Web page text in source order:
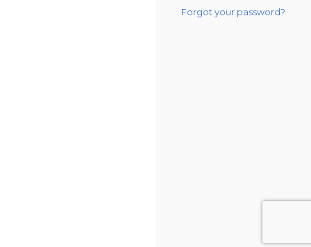
Forgot your password?